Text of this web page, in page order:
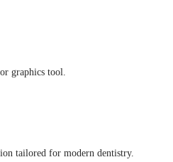
graphics tool.
tailored for modern dentistry.